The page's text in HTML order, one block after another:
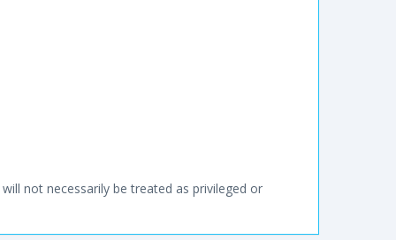
not necessarily be treated as privileged or